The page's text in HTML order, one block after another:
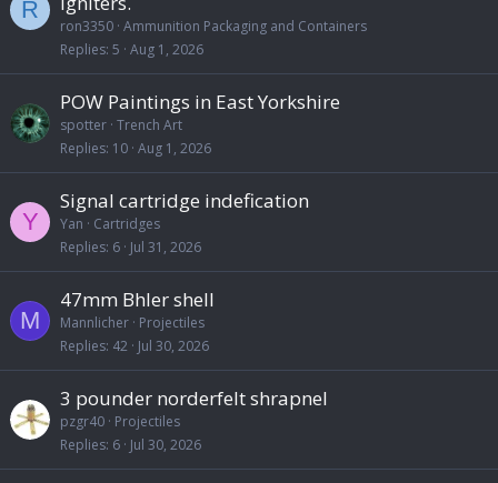
R
ron3350 Ammunition Packaging and Containers
Replies 5 Aug 1, 2026
POW Paintings in East Yorkshire
spotter Trench Art
Replies 10 Aug 1, 2026
Y
Signal cartridge indefication
Yan
Cartridges
Replies 6 Jul 31, 2026
M
47mm Bhler shell
Mannlicher Projectiles
Replies 42 Jul 30, 2026
3 pounder norderfelt shrapnel
pzgr40 Projectiles
Replies 6 Jul 30, 2026